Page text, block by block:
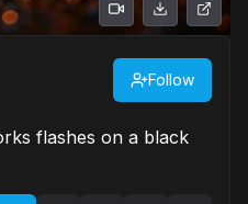
Follow
flashes on a black